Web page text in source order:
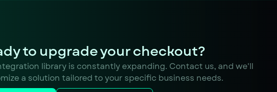
to upgrade your checkout?
library is constantly expanding. Contact us, and we'll
a solution tailored to your specific business needs.